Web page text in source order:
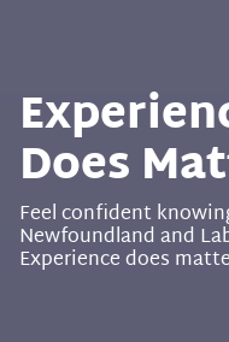
Does
Feel confident
Newfoundland and
Experience does